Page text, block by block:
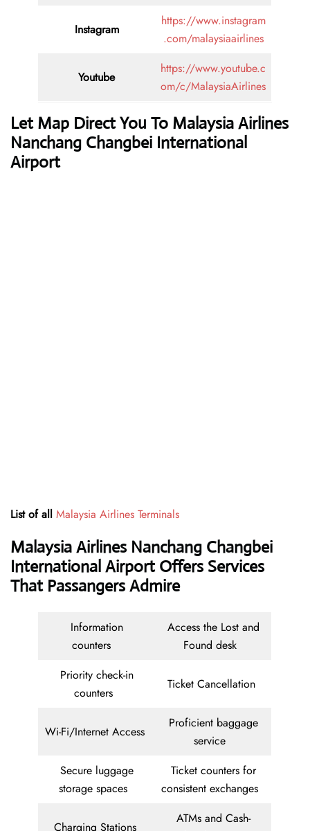
Instagram
https://www.instagram
.com/malaysiaairlines
Youtube
https://www.youtube.c
om/c/MalaysiaAirlines
Let Map Direct You To Malaysia Airlines
Nanchang Changbei International
Airport
List of all Malaysia Airlines Terminals
Malaysia Airlines Nanchang Changbei
International Airport Offers Services
That Passangers Admire
Information
counters
Access the Lost and
Found desk
Priority check-in
counters
Ticket Cancellation
Wi-Fi/Internet Access
Proficient baggage
service
Secure luggage
storage spaces
Ticket counters for
consistent exchanges
Charging Stations
ATMs and Cash-